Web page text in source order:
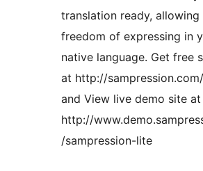
translation ready,
freedom of expressing in
native language. Get free
at http://
and View live demo site at
http://
/sampression-lite